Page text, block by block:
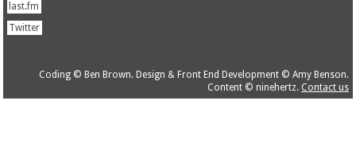
last.fm
Twitter
Coding © Ben Brown. Design & Front End Development © Amy Benson.
Content © ninehertz. Contact us